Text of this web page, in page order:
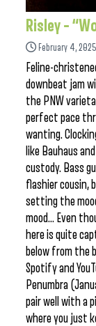
Risley –
February 4, 2025
Feline-
downbeat jam
the PNW
perfect pace
wanting.
like Bauhaus
custody. Bass
flashier cousin,
setting the
mood… Even
here is quite
below from the
Spotify and
Penumbra
pair well with a
where you just